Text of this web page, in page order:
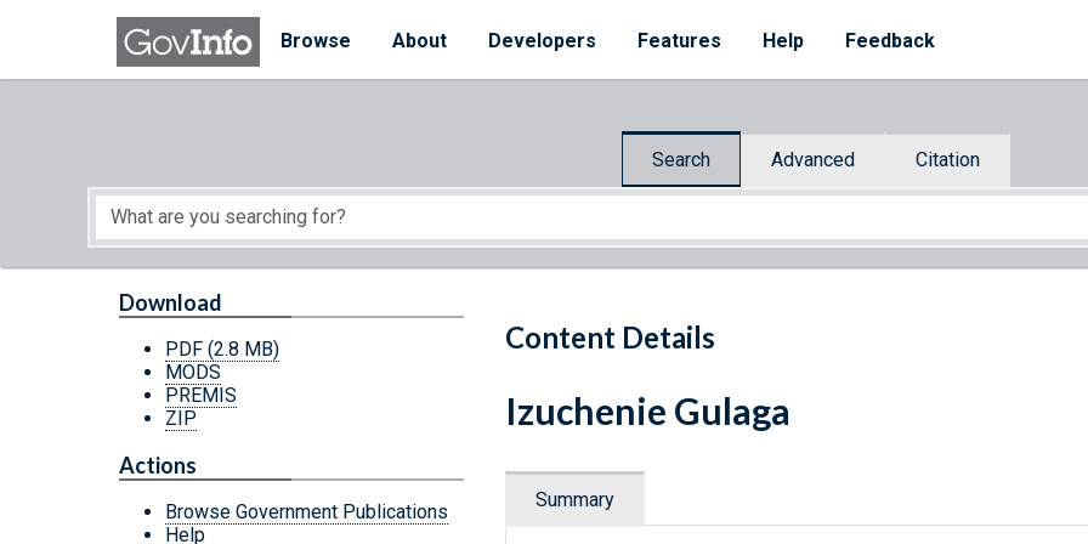
Skip to main content
Browse
About Developers Features Help Feedback
Search Advanced Citation
Start of main content
Content Details
Download
PDF (2.8 MB)
MODS
PREMIS
ZIP
Actions
Browse Government Publications
Help
Izuchenie Gulaga
Summary